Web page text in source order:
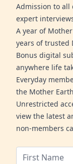
Admission to all
expert
A year of
years of trusted
Bonus digital
anywhere life
Everyday
the Mother
Unrestricted
view the latest
non-members